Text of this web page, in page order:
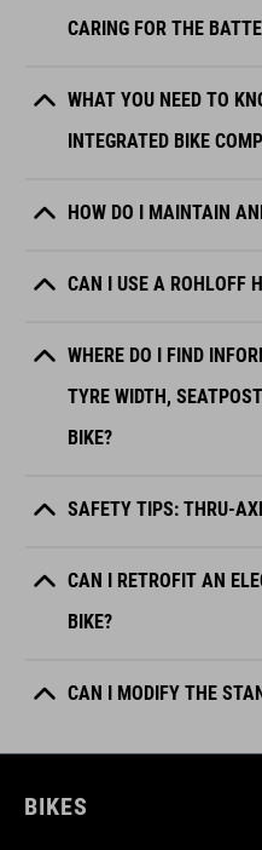
CARING FOR THE
WHAT YOU NEED TO
INTEGRATED BIKE
HOW DO I MAINTAIN
CAN I USE A ROHLOFF
WHERE DO I FIND
TYRE WIDTH,
BIKE?
SAFETY TIPS: THRU-
CAN I RETROFIT AN
BIKE?
CAN I MODIFY THE
BIKES